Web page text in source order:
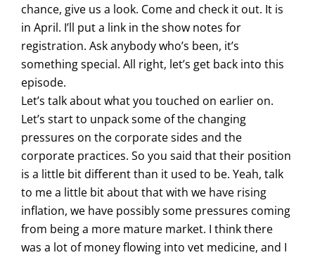
chance, give us a look. Come and check it out. It is
in April. I’ll put a link in the show notes for
registration. Ask anybody who’s been, it’s
something special. All right, let’s get back into this
episode.
Let’s talk about what you touched on earlier on.
Let’s start to unpack some of the changing
pressures on the corporate sides and the
corporate practices. So you said that their position
is a little bit different than it used to be. Yeah, talk
to me a little bit about that with we have rising
inflation, we have possibly some pressures coming
from being a more mature market. I think there
was a lot of money flowing into vet medicine, and I